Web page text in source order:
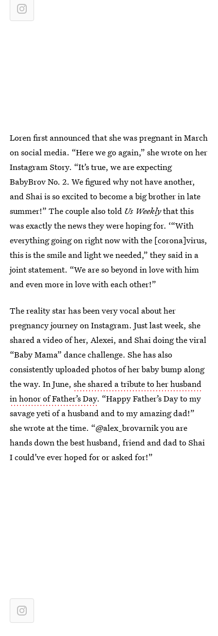
Loren first announced that she was pregnant in March
on social media. “Here we go again,” she wrote on her
Instagram Story. “It’s true, we are expecting
BabyBrov No. 2. We figured why not have another,
and Shai is so excited to become a big brother in late
summer!” The couple also told Us Weeklythat this
was exactly the news they were hoping for. ‘“With
everything going on right now with the [corona]virus,
this is the smile and light we needed,” they said in a
joint statement. “We are so beyond in love with him
and even more in love with each other!”
The reality star has been very vocal about her
pregnancy journey on Instagram. Just last week, she
shared a video of her, Alexei, and Shai doing the viral
“Baby Mama” dance challenge. She has also
consistently uploaded photos of her baby bump along
the way. In June, she shared a tribute to her husband
in honor of Father’s Day. “Happy Father’s Day to my
savage yeti of a husband and to my amazing dad!”
she wrote at the time. “@alex_brovarnik you are
hands down the best husband, friend and dad to Shai
I could’ve ever hoped for or asked for!”